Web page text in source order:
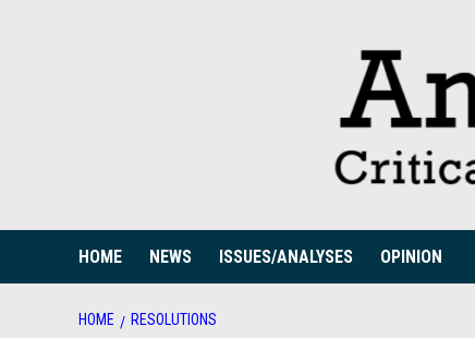
HOME NEWS ISSUES/ANALYSES OPINION
HOME RESOLUTIONS